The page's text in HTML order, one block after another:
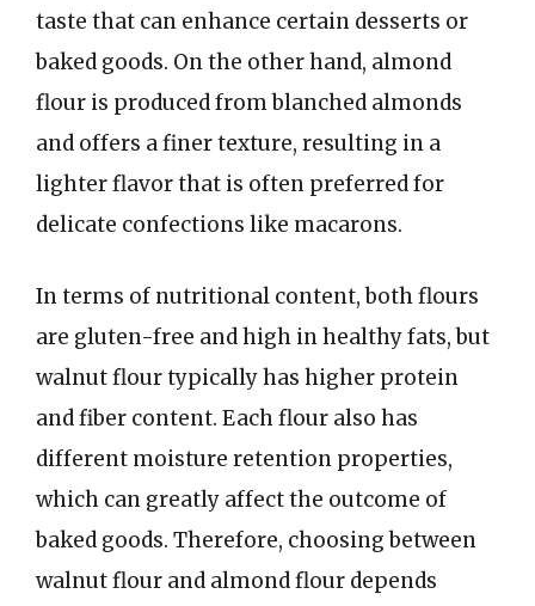
taste that can enhance certain desserts or
baked goods. On the other hand, almond
flour is produced from blanched almonds
and offers a finer texture, resulting in a
lighter flavor that is often preferred for
delicate confections like macarons.
In terms of nutritional content, both flours
are gluten-free and high in healthy fats, but
walnut flour typically has higher protein
and fiber content. Each flour also has
different moisture retention properties,
which can greatly affect the outcome of
baked goods. Therefore, choosing between
walnut flour and almond flour depends